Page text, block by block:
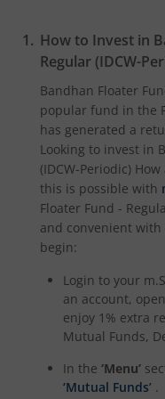
How to Invest in
Regular (IDCW-
Bandhan Floater
popular fund in the
has generated a
Looking to invest in
(IDCW-Periodic)
this is possible with
Floater Fund -
and convenient with
begin:
Login to your
an account,
enjoy 1% extra
Mutual Funds,
In the ‘Menu’
‘Mutual Funds’ .